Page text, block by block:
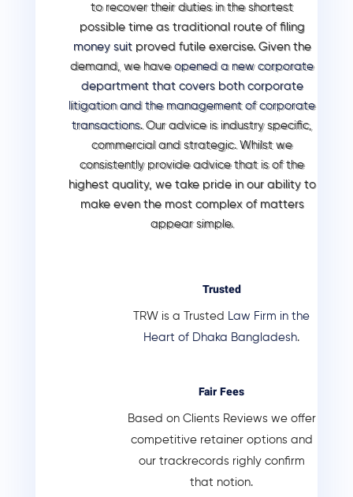
to recover their duties in the shortest
possible time as traditional route of filing
money suitproved futile exercise. Given the
demand, we haveopened a new corporate
department that covers both corporate
litigation and the management of corporate
transactions.Our advice is industry specific,
commercial and strategic. Whilst we
consistently provide advice that is of the
highest quality, we take pride in our ability to
make even the most complex of matters
appear simple.
Trusted
TRW is a Trusted
Law Firm in the
Heart of Dhaka Bangladesh.
Fair Fees
Based on Clients Reviews we offer
competitive retainer options and
our trackrecords righly confirm
that notion.